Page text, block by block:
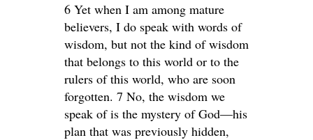
6 Yet when I am among mature
believers, I do speak with words of
wisdom, but not the kind of wisdom
that belongs to this world or to the
rulers of this world, who are soon
forgotten. 7 No, the wisdom we
speak of is the mystery of God—his
plan that was previously hidden,